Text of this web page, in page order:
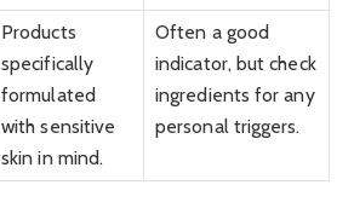
Products
specifically
formulated
with sensitive
skin in mind.
Often a good
indicator, but check
ingredients for any
personal triggers.